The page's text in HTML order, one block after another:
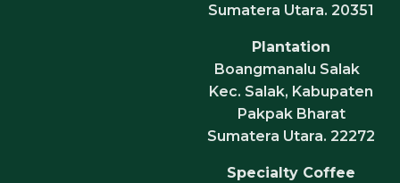
Sumatera Utara. 20351
Plantation
Boangmanalu Salak
Kec. Salak, Kabupaten
Pakpak Bharat
Sumatera Utara. 22272
Specialty Coffee